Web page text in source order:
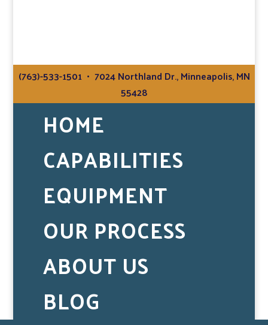
(763)-533-1501 • 7024 Northland Dr., Minneapolis, MN
55428
HOME
CAPABILITIES
EQUIPMENT
OUR PROCESS
ABOUT US
BLOG